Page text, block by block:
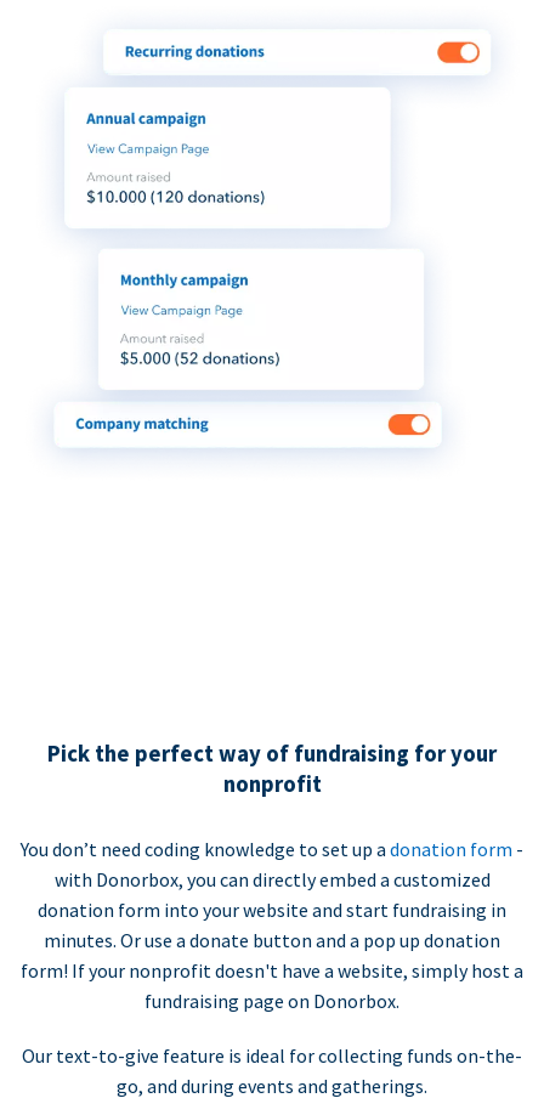
Pick the perfect way of fundraising for your
nonprofit
You don’t need coding knowledge to set up a donation form -
with Donorbox, you can directly embed a customized
donation form into your website and start fundraising in
minutes. Or use a donate button and a pop up donation
form! If your nonprofit doesn't have a website, simply host a
fundraising page on Donorbox.
Our text-to-give feature is ideal for collecting funds on-the-
go, and during events and gatherings.